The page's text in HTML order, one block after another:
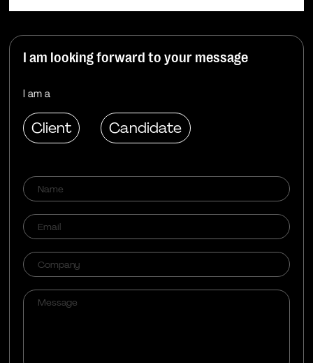
I am looking forward to your message
I am a
Client Candidate